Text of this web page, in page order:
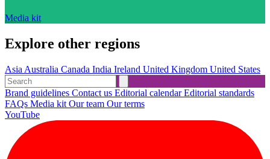
Media kit
Explore other regions
Asia Australia Canada India Ireland United Kingdom United States
Brand guidelines Contact us Editorial calendarEditorial standards
FAQs Media kit Our team Our terms
YouTube